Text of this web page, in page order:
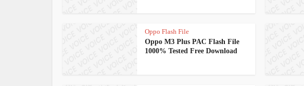
Oppo Flash File
Oppo M3 Plus PAC Flash File
1000% Tested Free Download